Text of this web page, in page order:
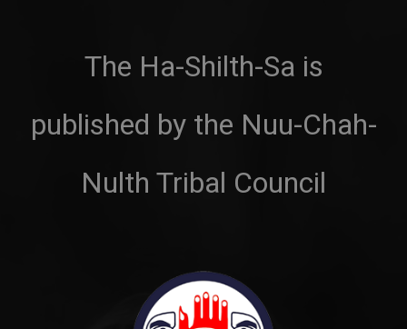
The Ha-Shilth-Sa is
published by the Nuu-Chah-
Nulth Tribal Council